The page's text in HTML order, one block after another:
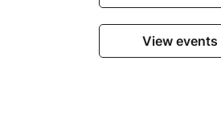
View events